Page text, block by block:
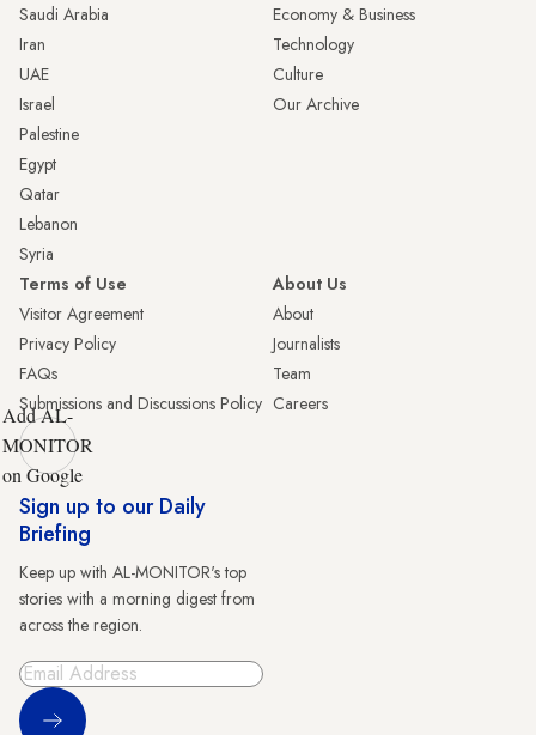
Saudi Arabia
Iran
UAE
Israel
Palestine
Egypt
Qatar
Lebanon
Syria
Economy & Business
Technology
Culture
Our Archive
Terms of Use
Visitor Agreement
Privacy Policy
FAQs
Submissions and Discussions Policy
About Us
About
Journalists
Team
Careers
Add AL-
MONITOR
on Google
Sign up to our Daily
Briefing
Keep up with AL-MONITOR's top
stories with a morning digest from
across the region.
Sign Up